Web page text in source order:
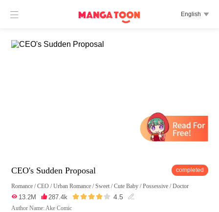
 English 
CEO's Sudden Proposal completed
Romance /CEO /Urban Romance /Sweet /Cute Baby /Possessive /Doctor
 13.2M  287.4k   4.5 
Author Name: Ake Comic